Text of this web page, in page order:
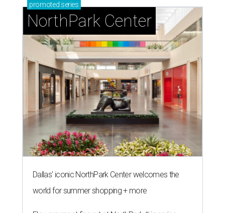
promoted series
NorthPark Center
Dallas' iconic NorthPark Center welcomes the
world for summer shopping + more